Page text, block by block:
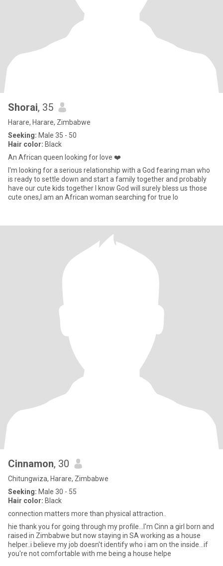
Shorai, 35
Harare, Harare, Zimbabwe
Seeking: Male 35 - 50
Hair color: Black
An African queen looking for love ❤️
I'm looking for a serious relationship with a God fearing man who
is ready to settle down and start a family together and probably
have our cute kids together I know God will surely bless us those
cute ones,I am an African woman searching for true lo
Cinnamon, 30
Chitungwiza, Harare, Zimbabwe
Seeking: Male 30 - 55
Hair color: Black
connection matters more than physical attraction..
hie thank you for going through my profile...I'm Cinn a girl born and
raised in Zimbabwe but now staying in SA working as a house
helper..i believe my job doesn't identify who i am on the inside...if
you're not comfortable with me being a house helpe